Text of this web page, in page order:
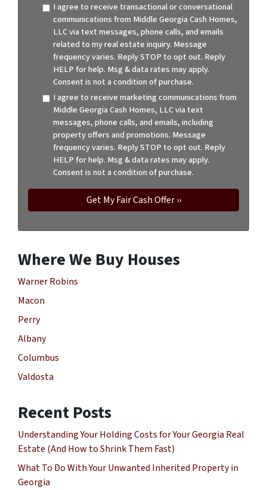
I agree to receive transactional or conversational
communications from Middle Georgia Cash Homes,
LLC via text messages, phone calls, and emails
related to my real estate inquiry. Message
frequency varies. Reply STOP to opt out. Reply
HELP for help. Msg & data rates may apply.
Consent is not a condition of purchase.
I agree to receive marketing communications from
Middle Georgia Cash Homes, LLC via text
messages, phone calls, and emails, including
property offers and promotions. Message
frequency varies. Reply STOP to opt out. Reply
HELP for help. Msg & data rates may apply.
Consent is not a condition of purchase.
Where We Buy Houses
Warner Robins
Macon
Perry
Albany
Columbus
Valdosta
Recent Posts
Understanding Your Holding Costs for Your Georgia Real
Estate (And How to Shrink Them Fast)
What To Do With Your Unwanted Inherited Property in
Georgia